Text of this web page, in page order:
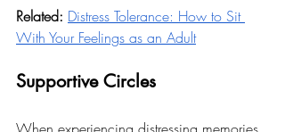
Related: Distress Tolerance: How to Sit
With Your Feelings as an Adult
Supportive Circles